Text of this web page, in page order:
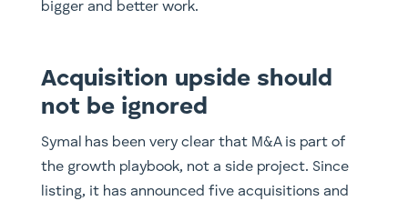
bigger and better work.
Acquisition upside should
not be ignored
Symal has been very clear that M&A is part of
the growth playbook, not a side project. Since
listing, it has announced five acquisitions and